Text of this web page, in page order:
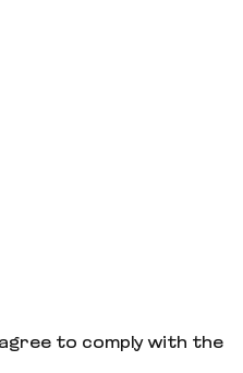
to comply with the